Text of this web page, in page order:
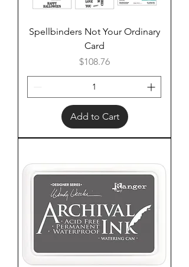
Spellbinders Not Your Ordinary
Card
Price
$108.76
Add to Cart